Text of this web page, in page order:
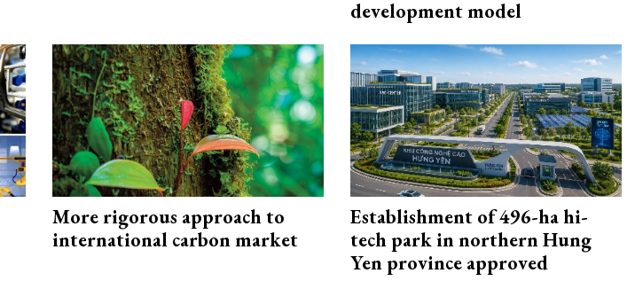
development model
More rigorous approach to
international carbon market
Establishment of 496-ha hi-
tech park in northern Hung
Yen province approved